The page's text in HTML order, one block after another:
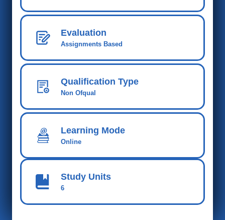
Evaluation
Assignments Based
Qualification Type
Non Ofqual
Learning Mode
Online
Study Units
6